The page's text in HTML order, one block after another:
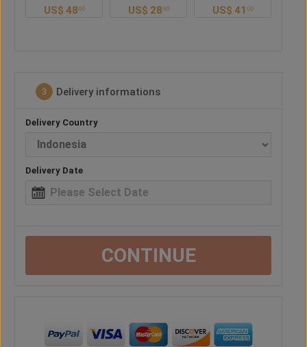
US$ 28 00 US$ 41 00 US$ 47 00
3 Delivery informations
Delivery Country
Delivery Date
CONTINUE